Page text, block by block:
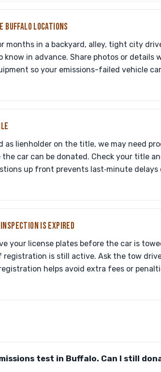
BUFFALO LOCATIONS
months in a backyard, alley, tight city
in advance. Share photos or details
so your emissions-failed vehicle
as lienholder on the title, we may need
car can be donated. Check your title
up front prevents last‑minute
IS EXPIRED
your license plates before the car is
registration is still active. Ask the tow
helps avoid extra fees or
test in Buffalo. Can I still